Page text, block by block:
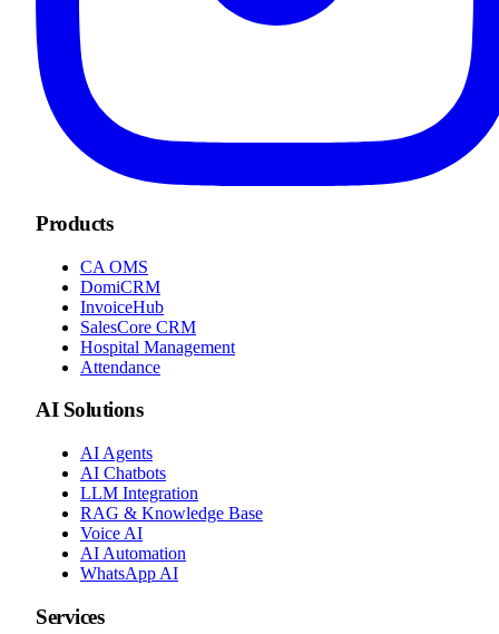
Products
CA OMS
DomiCRM
InvoiceHub
SalesCore CRM
Hospital Management
Attendance
AI Solutions
AI Agents
AI Chatbots
LLM Integration
RAG & Knowledge Base
Voice AI
AI Automation
WhatsApp AI
Services